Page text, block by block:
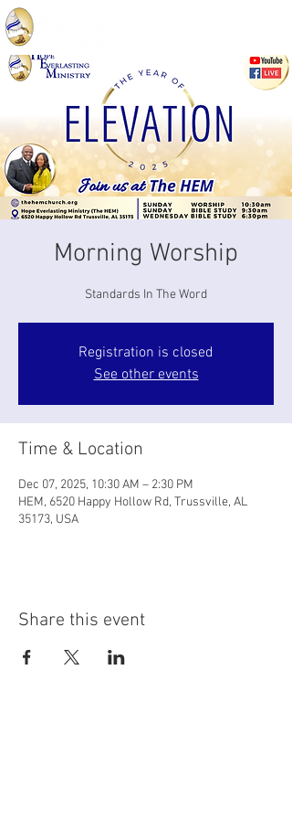
Morning Worship
Standards In The Word
Registration is closed
See other events
Time & Location
Dec 07, 2025, 10:30 AM – 2:30 PM
HEM, 6520 Happy Hollow Rd, Trussville, AL
35173, USA
Share this event